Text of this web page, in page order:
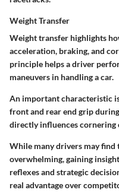
Weight Transfer
Weight transfer highlights
acceleration, braking, and
principle helps a driver
maneuvers in handling a car.
An important characteristic
front and rear end grip
directly influences cornering
While many drivers may find
overwhelming, gaining
reflexes and strategic
real advantage over